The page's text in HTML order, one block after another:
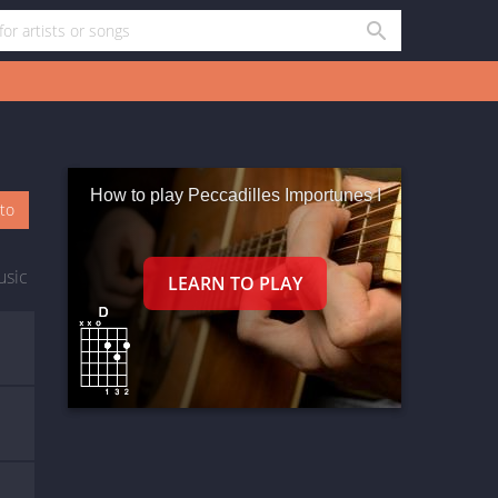
How to play Peccadilles Importunes I